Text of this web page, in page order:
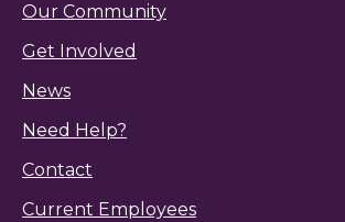
Our Community
Get Involved
News
Need Help?
Contact
Current Employees